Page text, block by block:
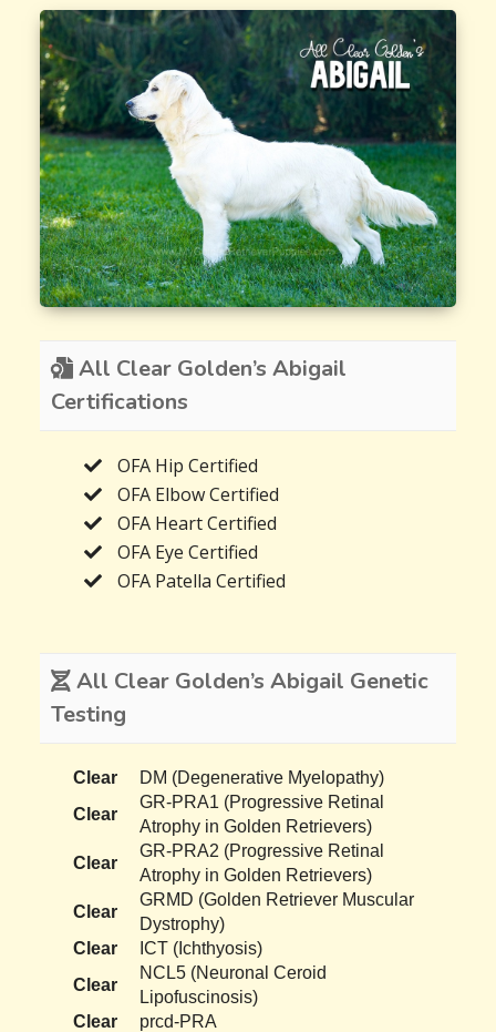
All Clear Golden’s Abigail
Certifications
OFA Hip Certified
OFA Elbow Certified
OFA Heart Certified
OFA Eye Certified
OFA Patella Certified
All Clear Golden’s Abigail Genetic
Testing
Clear
DM (Degenerative Myelopathy)
Clear
GR-PRA1 (Progressive Retinal
Atrophy in Golden Retrievers)
Clear
GR-PRA2 (Progressive Retinal
Atrophy in Golden Retrievers)
Clear
GRMD (Golden Retriever Muscular
Dystrophy)
Clear
ICT (Ichthyosis)
Clear
NCL5 (Neuronal Ceroid
Lipofuscinosis)
Clear
prcd-PRA